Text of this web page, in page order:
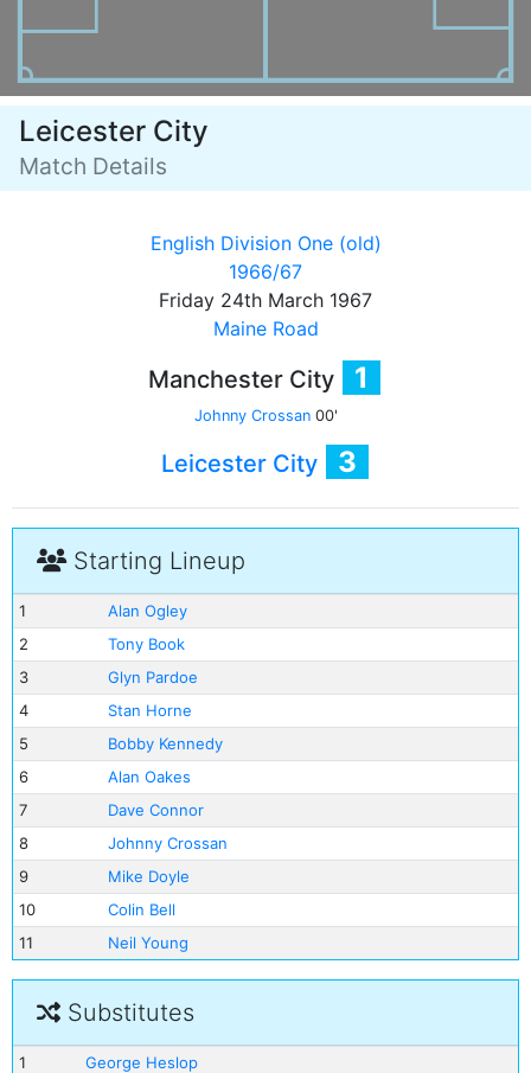
Leicester City
Match Details
English Division One (old)
1966/67
Friday 24th March 1967
Maine Road
Manchester City 1
Johnny Crossan00'
Leicester City 3
Starting Lineup
1
Alan Ogley
2
Tony Book
3
Glyn Pardoe
4
Stan Horne
5
Bobby Kennedy
6
Alan Oakes
7
Dave Connor
8
Johnny Crossan
9
Mike Doyle
10
Colin Bell
11
Neil Young
Substitutes
1 George Heslop